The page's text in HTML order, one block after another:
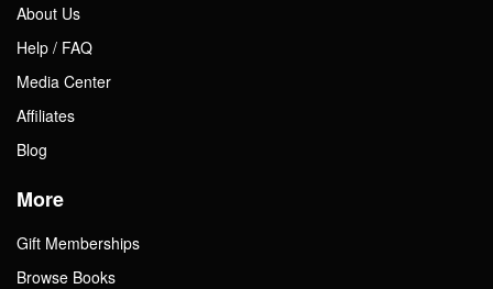
About Us
Help / FAQ
Media Center
Affiliates
Blog
More
Gift Memberships
Browse Books